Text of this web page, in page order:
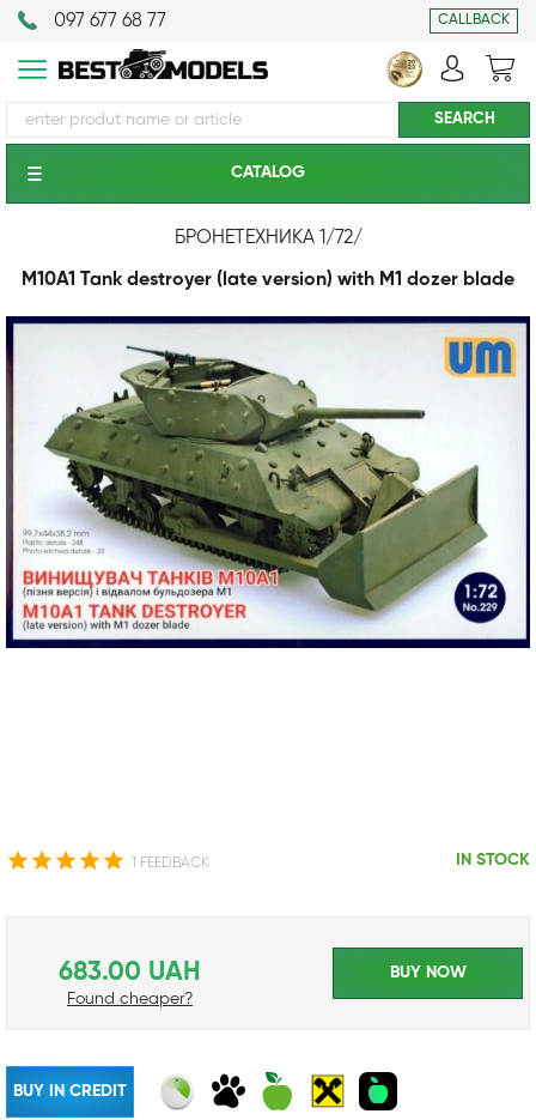
097 677 68 77 CALLBACK
CATALOG
БРОНЕТЕХНИКА 1/72/
M10A1 Tank destroyer (late version) with M1 dozer blade
1 FEEDBACK IN STOCK
683.00 UAH
Found cheaper?
BUY NOW
BUY IN CREDIT